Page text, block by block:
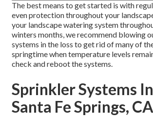
The best means to get started is with
even protection throughout your
your landscape watering system
winters months, we recommend blowing
systems in the loss to get rid of many of
springtime when temperature levels
check and reboot the systems.
Sprinkler Systems
Santa Fe Springs, CA